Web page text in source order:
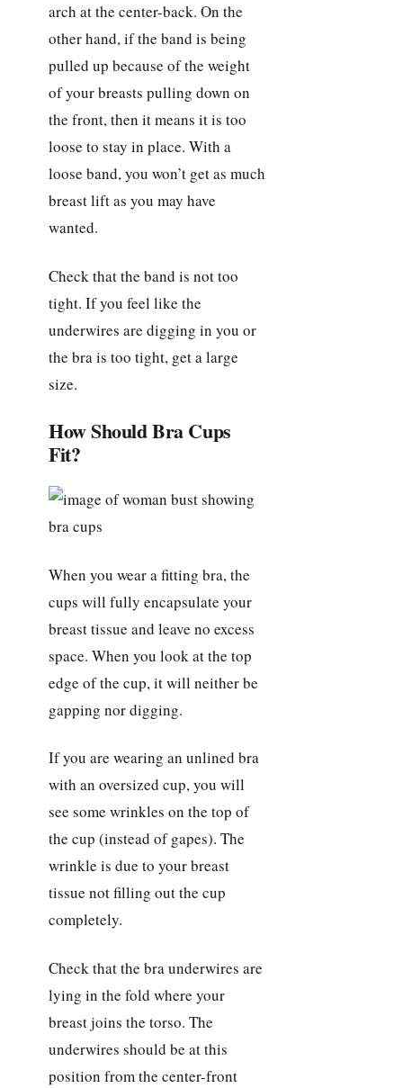
arch at the center-back. On the
other hand, if the band is being
pulled up because of the weight
of your breasts pulling down on
the front, then it means it is too
loose to stay in place. With a
loose band, you won’t get as much
breast lift as you may have
wanted.
Check that the band is not too
tight. If you feel like the
underwires are digging in you or
the bra is too tight, get a large
size.
How Should Bra Cups
Fit?
When you wear a fitting bra, the
cups will fully encapsulate your
breast tissue and leave no excess
space. When you look at the top
edge of the cup, it will neither be
gapping nor digging.
If you are wearing an unlined bra
with an oversized cup, you will
see some wrinkles on the top of
the cup (instead of gapes). The
wrinkle is due to your breast
tissue not filling out the cup
completely.
Check that the bra underwires are
lying in the fold where your
breast joins the torso. The
underwires should be at this
position from the center-front